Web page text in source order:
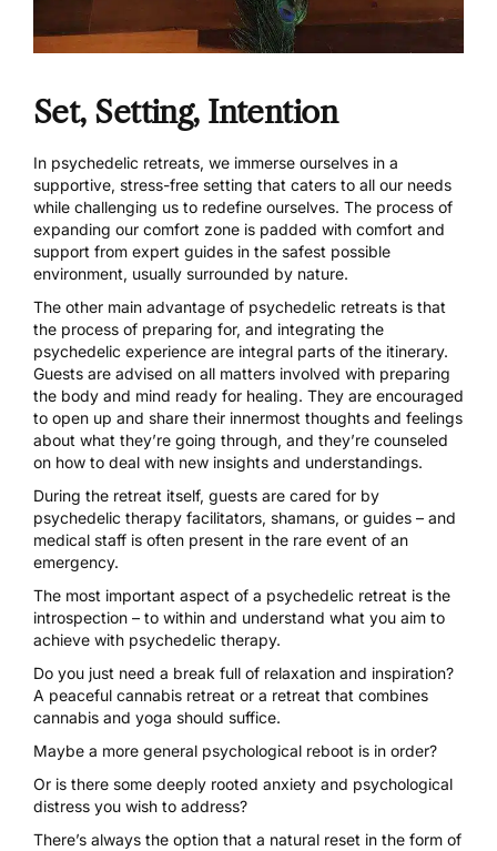
Set, Setting, Intention
In psychedelic retreats, we immerse ourselves in a
supportive, stress-free setting that caters to all our needs
while challenging us to redefine ourselves. The process of
expanding our comfort zone is padded with comfort and
support from expert guides in the safest possible
environment, usually surrounded by nature.
The other main advantage of psychedelic retreats is that
the process of preparing for, and integrating the
psychedelic experience are integral parts of the itinerary.
Guests are advised on all matters involved with preparing
the body and mind ready for healing. They are encouraged
to open up and share their innermost thoughts and feelings
about what they’re going through, and they’re counseled
on how to deal with new insights and understandings.
During the retreat itself, guests are cared for by
psychedelic therapy facilitators, shamans, or guides – and
medical staff is often present in the rare event of an
emergency.
The most important aspect of a psychedelic retreat is the
introspection – to within and understand what you aim to
achieve with psychedelic therapy.
Do you just need a break full of relaxation and inspiration?
A peaceful cannabis retreat or a retreat that combines
cannabis and yoga should suffice.
Maybe a more general psychological reboot is in order?
Or is there some deeply rooted anxiety and psychological
distress you wish to address?
There’s always the option that a natural reset in the form of